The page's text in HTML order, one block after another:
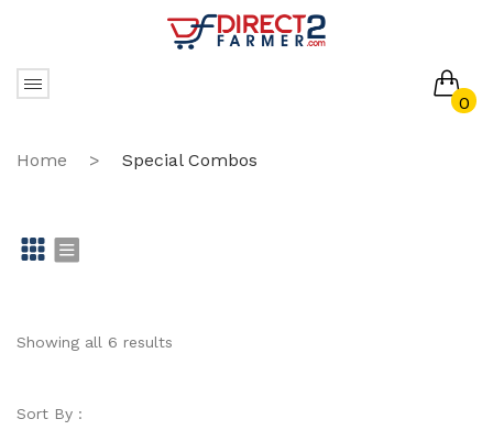
0
No products in the cart.
Home > Special Combos
id st
Showing all 6 results
Sort By :